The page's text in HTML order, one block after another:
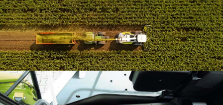
The 5,000-Hour Crisis:
Surviving Mercedes Engine
Failures in Your CLAAS Jaguar
zhoumingyueOn 05/15/2026